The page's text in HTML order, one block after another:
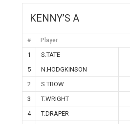
KENNY’S A
# Player
1 S.TATE
5
N.HODGKINSON
2
S.TROW
3
T.WRIGHT
4
T.DRAPER